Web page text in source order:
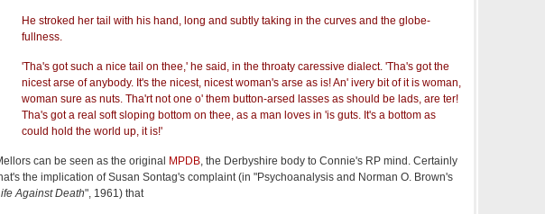
He stroked her tail with his hand, long and subtly taking in the curves and the globe-
fullness.
'Tha's got such a nice tail on thee,' he said, in the throaty caressive dialect. 'Tha's got the
nicest arse of anybody. It's the nicest, nicest woman's arse as is! An' ivery bit of it is woman,
woman sure as nuts. Tha'rt not one o' them button-arsed lasses as should be lads, are ter!
Tha's got a real soft sloping bottom on thee, as a man loves in 'is guts. It's a bottom as
could hold the world up, it is!'
can be seen as the original MPDB, the Derbyshire body to Connie's RP mind. Certainly
the implication of Susan Sontag's complaint (in "Psychoanalysis and Norman O. Brown's
Against Death", 1961) that